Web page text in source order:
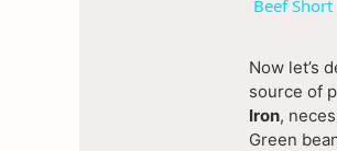
Beef Short
Now let’s
source of
Iron,
Green